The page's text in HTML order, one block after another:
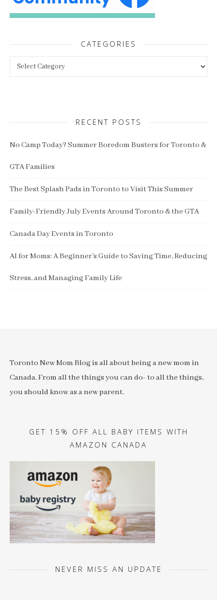
CATEGORIES
RECENT POSTS
No Camp Today? Summer Boredom Busters for Toronto &
GTA Families
The Best Splash Pads in Toronto to Visit This Summer
Family-Friendly July Events Around Toronto & the GTA
Canada Day Events in Toronto
AI for Moms: A Beginner’s Guide to Saving Time, Reducing
Stress, and Managing Family Life
Toronto New Mom Blog is all about being a new mom in
Canada. From all the things you can do- to all the things,
you should know as a new parent.
GET 15% OFF ALL BABY ITEMS WITH
AMAZON CANADA
NEVER MISS AN UPDATE